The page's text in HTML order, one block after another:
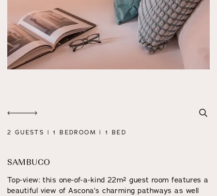
2 GUESTS | 1 BEDROOM | 1 BED
SAMBUCO
Top-view: this one-of-a-kind 22m² guest room features a
beautiful view of Ascona’s charming pathways as well